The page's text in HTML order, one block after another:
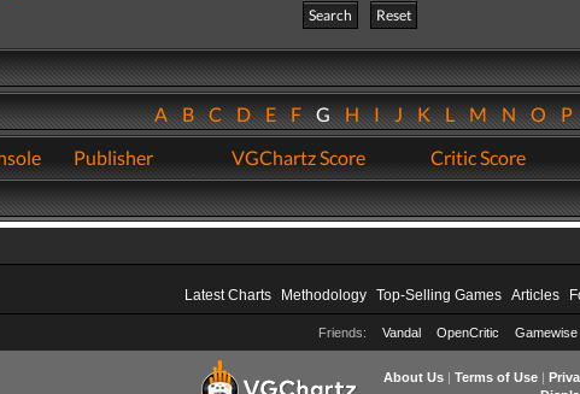
Search
Reset
ABCDEFGHIJKLMNOP
Publisher VGChartz Score Critic Score
Latest Charts Methodology Top-Selling Games Articles
Friends: Vandal OpenCritic Gamewise
About Us| Terms of Use|